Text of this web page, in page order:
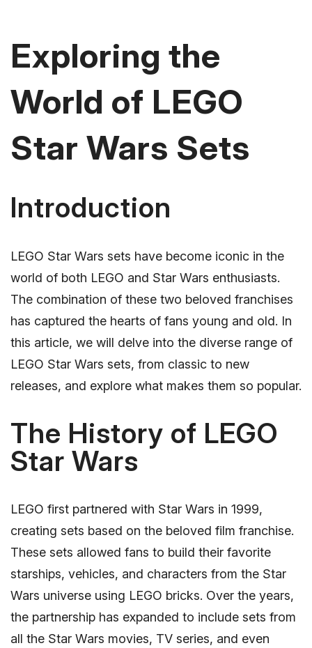
Exploring the
World of LEGO
Star Wars Sets
Introduction
LEGO Star Wars sets have become iconic in the
world of both LEGO and Star Wars enthusiasts.
The combination of these two beloved franchises
has captured the hearts of fans young and old. In
this article, we will delve into the diverse range of
LEGO Star Wars sets, from classic to new
releases, and explore what makes them so popular.
The History of LEGO
Star Wars
LEGO first partnered with Star Wars in 1999,
creating sets based on the beloved film franchise.
These sets allowed fans to build their favorite
starships, vehicles, and characters from the Star
Wars universe using LEGO bricks. Over the years,
the partnership has expanded to include sets from
all the Star Wars movies, TV series, and even